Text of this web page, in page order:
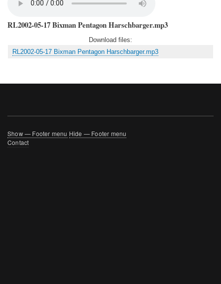
RL2002-05-17 Bixman Pentagon Harschbarger.mp3
Download files:
RL2002-05-17 Bixman Pentagon Harschbarger.mp3
Footer
menu
Show — Footer menu Hide — Footer menu
Contact